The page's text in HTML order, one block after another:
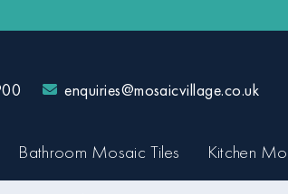
enquiries@mosaicvillage.co.uk
Bathroom Mosaic Tiles Kitchen